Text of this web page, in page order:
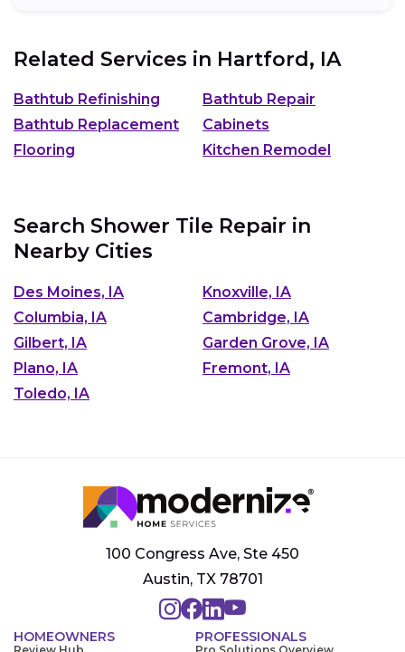
Related Services in Hartford, IA
Bathtub Refinishing
Bathtub Repair
Bathtub Replacement
Cabinets
Flooring
Kitchen Remodel
Search Shower Tile Repair in
Nearby Cities
Des Moines, IA
Knoxville, IA
Columbia, IA
Cambridge, IA
Gilbert, IA
Garden Grove, IA
Plano, IA
Fremont, IA
Toledo, IA
100 Congress Ave, Ste 450
Austin, TX 78701
HOMEOWNERS PROFESSIONALS